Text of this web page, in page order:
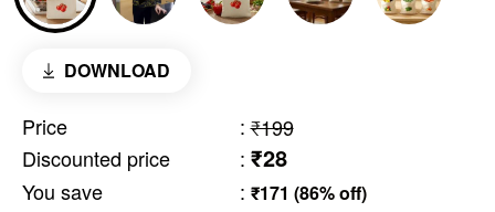
DOWNLOAD
Price : ₹199
Discounted price
: ₹28
You save : ₹171 (86% off)